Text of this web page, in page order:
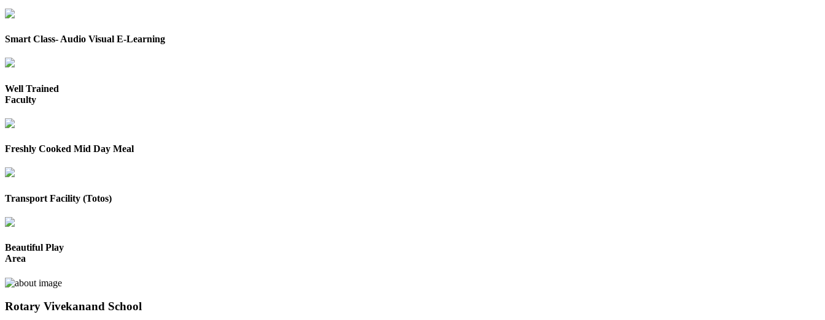
Smart Class- Audio Visual E-Learning
Well Trained
Faculty
Freshly Cooked Mid Day Meal
Transport Facility (Totos)
Beautiful Play
Area
Rotary Vivekanand School